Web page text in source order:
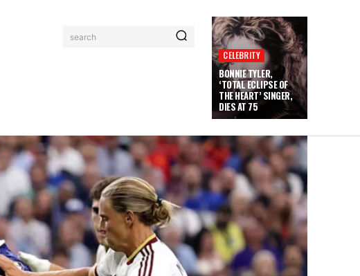
search
CELEBRITY
BONNIE TYLER,
‘TOTAL ECLIPSE OF
THE HEART’ SINGER,
DIES AT 75